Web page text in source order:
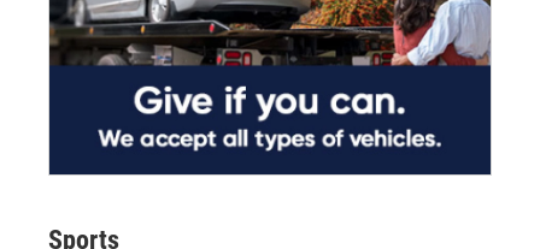
Sports